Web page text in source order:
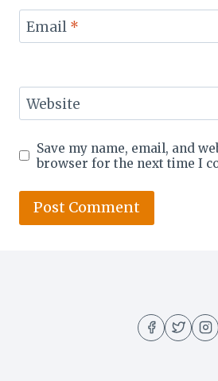
Email *
Website
Save my name, email, and
browser for the next time I